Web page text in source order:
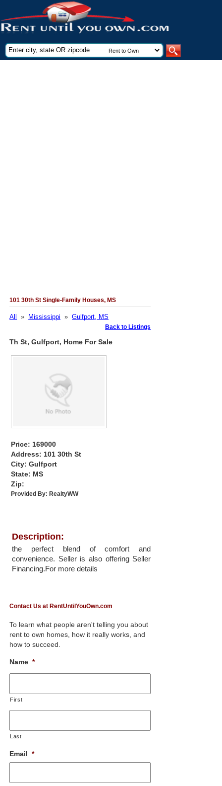
101 30th St Single-Family Houses, MS
All » Mississippi »Gulfport, MS
Back to Listings
Th St, Gulfport, Home For Sale
Price: 169000
Address: 101 30th St
City: Gulfport
State: MS
Zip:
Provided By:RealtyWW
Description:
the perfect blend of comfort and
convenience. Seller is also offering Seller
Financing.For more details
Contact Us at RentUntilYouOwn.com
To learn what people aren't telling you about
rent to own homes, how it really works, and
how to succeed.
Name *
First
Last
Email *